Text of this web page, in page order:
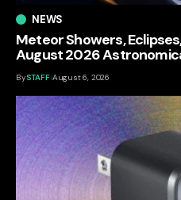
NEWS
Meteor Showers,
August 2026
BySTAFF August 6, 2026